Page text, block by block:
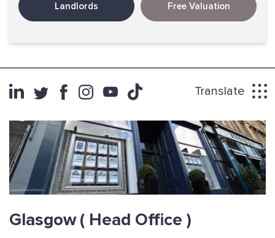
Landlords Free Valuation
Translate
Glasgow( Head Office )